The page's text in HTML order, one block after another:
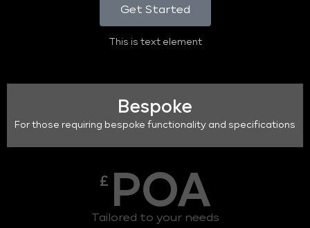
Get Started
This is text element
Bespoke
For those requiring bespoke functionality and specifications
£ POA
Tailored to your needs